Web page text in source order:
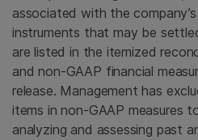
associated with the
instruments that may be
are listed in the itemized
and non-GAAP financial
release. Management has
items in non-GAAP measures
analyzing and assessing past